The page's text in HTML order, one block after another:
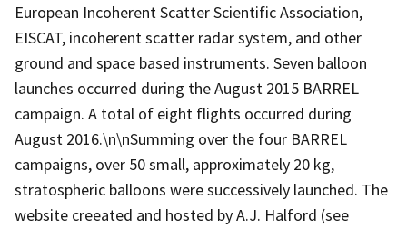
European Incoherent Scatter Scientific Association,
EISCAT, incoherent scatter radar system, and other
ground and space based instruments. Seven balloon
launches occurred during the August 2015 BARREL
campaign. A total of eight flights occurred during
August 2016.\n\nSumming over the four BARREL
campaigns, over 50 small, approximately 20 kg,
stratospheric balloons were successively launched. The
website creeated and hosted by A.J. Halford (see